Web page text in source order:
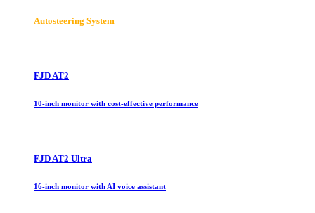
Autosteering System
FJD AT2
10-inch monitor with cost-effective performance
FJD AT2 Ultra
16-inch monitor with AI voice assistant